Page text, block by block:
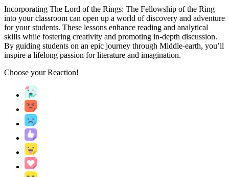
Incorporating The Lord of the Rings: The Fellowship of the Ring
into your classroom can open up a world of discovery and adventure
for your students. These lessons enhance reading and analytical
skills while fostering creativity and promoting in-depth discussion.
By guiding students on an epic journey through Middle-earth, you’ll
inspire a lifelong passion for literature and imagination.
Choose yourReaction!